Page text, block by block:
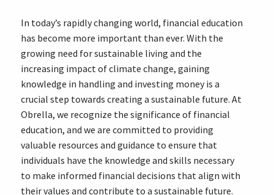
In today’s rapidly changing world, financial education
has become more important than ever. With the
growing need for sustainable living and the
increasing impact of climate change, gaining
knowledge in handling and investing money is a
crucial step towards creating a sustainable future. At
Obrella, we recognize the significance of financial
education, and we are committed to providing
valuable resources and guidance to ensure that
individuals have the knowledge and skills necessary
to make informed financial decisions that align with
their values and contribute to a sustainable future.